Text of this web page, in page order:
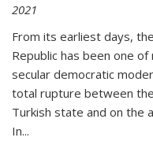
2021
From its earliest days,
Republic has been one
secular democratic
total rupture between
Turkish state and on the
In...